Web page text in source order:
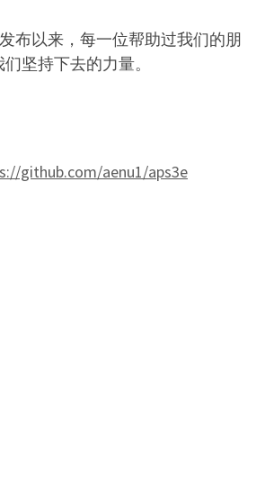
布以来，每一位帮助过我们的朋
坚持下去的力量。
github.com/aenu1/aps3e